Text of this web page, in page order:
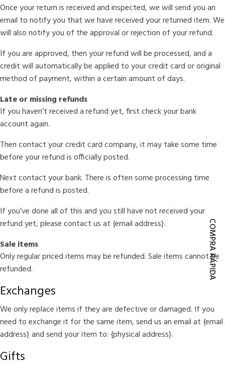
Once your return is received and inspected, we will send you an
email to notify you that we have received your returned item. We
will also notify you of the approval or rejection of your refund.
If you are approved, then your refund will be processed, and a
credit will automatically be applied to your credit card or original
method of payment, within a certain amount of days.
Late or missing refunds
If you haven’t received a refund yet, first check your bank
account again.
Then contact your credit card company, it may take some time
before your refund is officially posted.
Next contact your bank. There is often some processing time
before a refund is posted.
If you’ve done all of this and you still have not received your
refund yet, please contact us at {email address}.
Sale items
Only regular priced items may be refunded. Sale items cannot be
refunded.
Exchanges
We only replace items if they are defective or damaged. If you
need to exchange it for the same item, send us an email at {email
address} and send your item to: {physical address}.
Gifts
COMPRA RÁPIDA